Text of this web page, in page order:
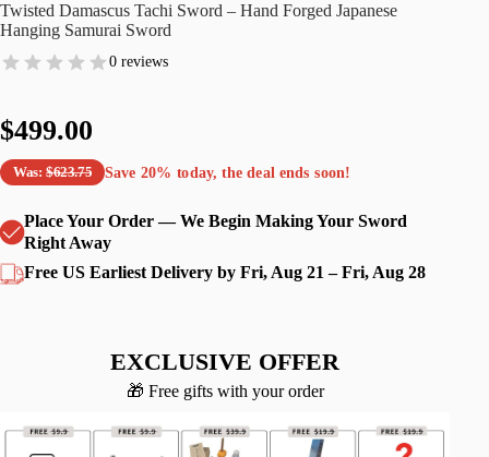
Twisted Damascus Tachi Sword – Hand Forged Japanese
Hanging Samurai Sword
0 reviews
$499.00
Was:$623.75 Save 20% today, the deal ends soon!
Place Your Order — We Begin Making Your Sword
Right Away
Free US Earliest Delivery by Fri, Aug 21 – Fri, Aug 28
EXCLUSIVE OFFER
🎁 Free gifts with your order